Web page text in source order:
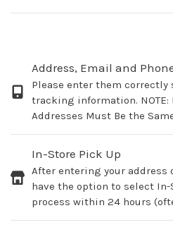
Address, Email and
Please enter them correctly
tracking information.
Addresses Must Be the
In-Store Pick Up
After entering your address
have the option to select In-
process within 24 hours